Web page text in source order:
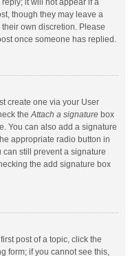
it will not appear if a
though they may leave a
own discretion. Please
once someone has replied.
create one via your User
theAttach a signature box
You can also add a signature
appropriate radio button in
can still prevent a signature
the add signature box
post of a topic, click the
form; if you cannot see this,